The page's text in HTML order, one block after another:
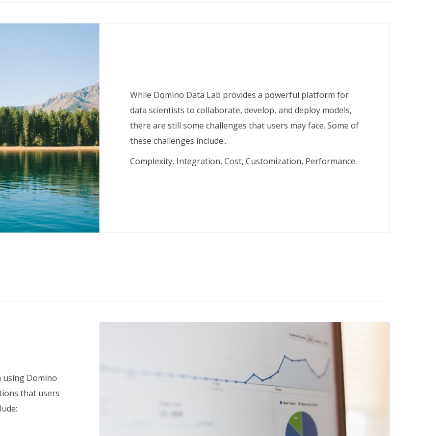
While Domino Data Lab provides a powerful platform for
data scientists to collaborate, develop, and deploy models,
there are still some challenges that users may face. Some of
these challenges include:.
Complexity, Integration, Cost, Customization, Performance.
using Domino
that users